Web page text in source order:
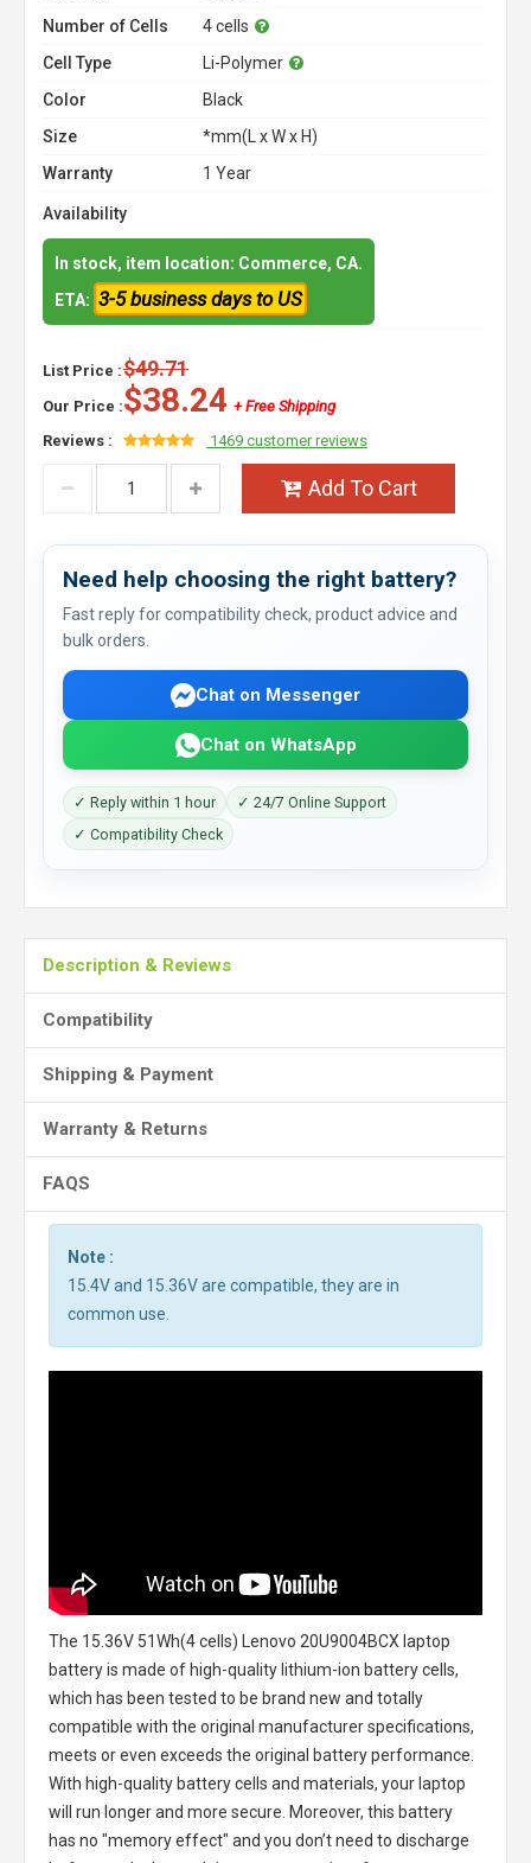
Number of Cells
4 cells
Cell Type
Li-Polymer
Color
Black
Size
*mm(L x W x H)
Warranty
1 Year
Availability
In stock, item location: Commerce, CA.
ETA: 3-5 business days to US
List Price :$49.71
Our Price :$38.24 + Free Shipping
Reviews :
1469 customer reviews
Add To Cart
Need help choosing the right battery?
Fast reply for compatibility check, product advice and
bulk orders.
Chat on Messenger
Chat on WhatsApp
✓ Reply within 1 hour
✓ 24/7 Online Support
✓ Compatibility Check
Description & Reviews
Compatibility
Shipping & Payment
Warranty & Returns
FAQS
Note :
15.4V and 15.36V are compatible, they are in
common use.
The 15.36V 51Wh(4 cells) Lenovo 20U9004BCX laptop
batteryis made of high-quality lithium-ion battery cells,
which has been tested to be brand new and totally
compatible with the original manufacturer specifications,
meets or even exceeds the original battery performance.
With high-quality battery cells and materials, your laptop
will run longer and more secure. Moreover, this battery
has no "memory effect" and you don’t need to discharge